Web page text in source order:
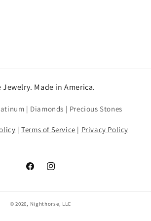
Jewelry. Made in America.
| Diamonds | Precious Stones
|Terms of Service | Privacy Policy
FacebookInstagram
© 2026, Nighthorse, LLC